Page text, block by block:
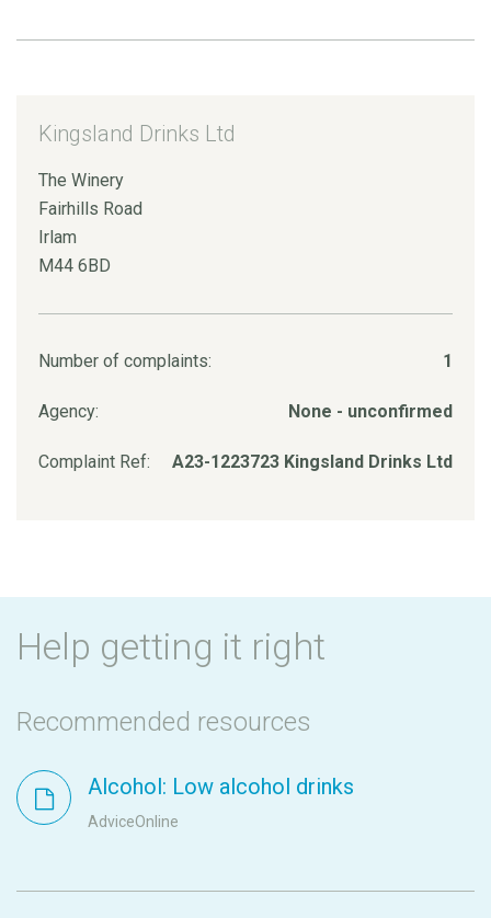
Kingsland Drinks Ltd
The Winery
Fairhills Road
Irlam
M44 6BD
Number of complaints: 1
Agency: None - unconfirmed
Complaint Ref: A23-1223723 Kingsland Drinks Ltd
Help getting it right
Recommended resources
Alcohol: Low alcohol drinks
AdviceOnline